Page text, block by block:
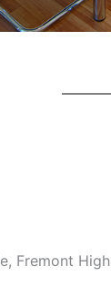
Fremont High